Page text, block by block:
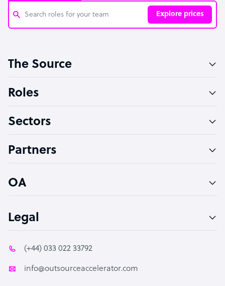
Explore prices
Software Developer
Technical Support Specialist
PPC Specialist
The Source
Roles
Sectors
Partners
OA
Legal
(+44) 033 022 33792
info@outsourceaccelerator.com